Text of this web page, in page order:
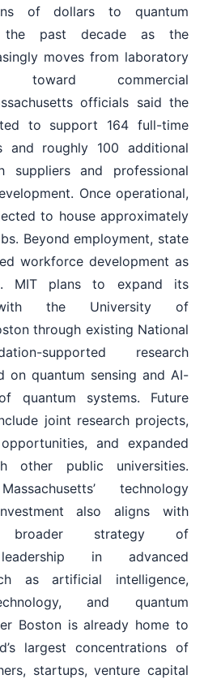
of dollars to quantum
the past decade as the
moves from laboratory
toward commercial
officials said the
to support 164 full-time
and roughly 100 additional
suppliers and professional
Once operational,
to house approximately
Beyond employment, state
workforce development as
MIT plans to expand its
with the University of
through existing National
supported research
on quantum sensing and AI-
quantum systems. Future
joint research projects,
and expanded
other public universities.
technology
also aligns with
broader strategy of
in advanced
as artificial intelligence,
and quantum
Boston is already home to
largest concentrations of
startups, venture capital